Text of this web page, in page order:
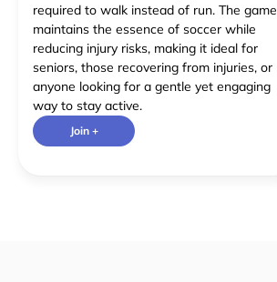
required to walk instead of run. The game
maintains the essence of soccer while
reducing injury risks, making it ideal for
seniors, those recovering from injuries, or
anyone looking for a gentle yet engaging
way to stay active.
Join +